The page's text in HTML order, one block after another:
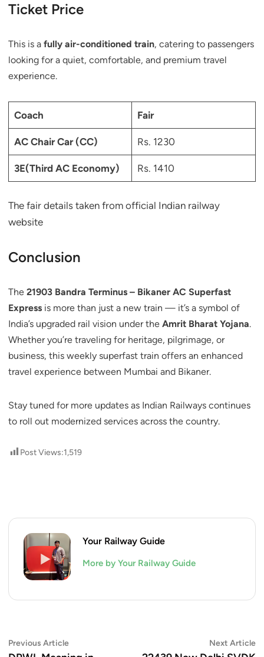
Ticket Price
This is a fully air-conditioned train, catering to passengers
looking for a quiet, comfortable, and premium travel
experience.
Coach Fair
AC Chair Car (CC) Rs. 1230
3E(Third AC Economy) Rs. 1410
The fair details taken from official Indian railway
website
Conclusion
The 21903 Bandra Terminus – Bikaner AC Superfast
Express is more than just a new train — it’s a symbol of
India’s upgraded rail vision under the Amrit Bharat Yojana.
Whether you’re traveling for heritage, pilgrimage, or
business, this weekly superfast train offers an enhanced
travel experience between Mumbai and Bikaner.
Stay tuned for more updates as Indian Railways continues
to roll out modernized services across the country.
Post Views:1,519
Your Railway Guide
More by Your Railway Guide
Post
Previous ArticlePrevious
Next Article